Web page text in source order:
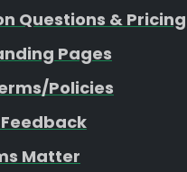
Questions & Pricing
Pages
Policies
Matter